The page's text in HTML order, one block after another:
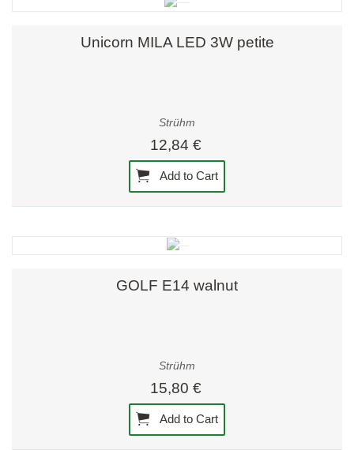
Unicorn MILA LED 3W petite
Strühm
12,84 €
Add to Cart
GOLF E14 walnut
Strühm
15,80 €
Add to Cart